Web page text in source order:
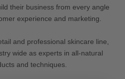
their business from every angle
experience and marketing.
and professional skincare line,
wide as experts in all-natural
and techniques.